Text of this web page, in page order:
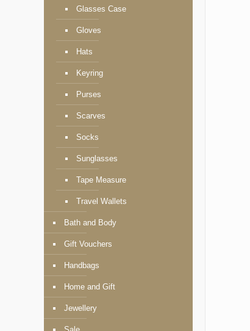
Glasses Case
Gloves
Hats
Keyring
Purses
Scarves
Socks
Sunglasses
Tape Measure
Travel Wallets
Bath and Body
Gift Vouchers
Handbags
Home and Gift
Jewellery
Sale